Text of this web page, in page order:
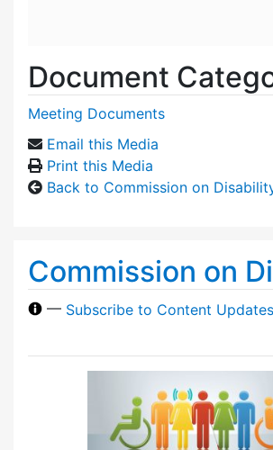
Document
Meeting Documents
Email this Media
Print this Media
Back to Commission on
Commission on
— Subscribe to Content Updates